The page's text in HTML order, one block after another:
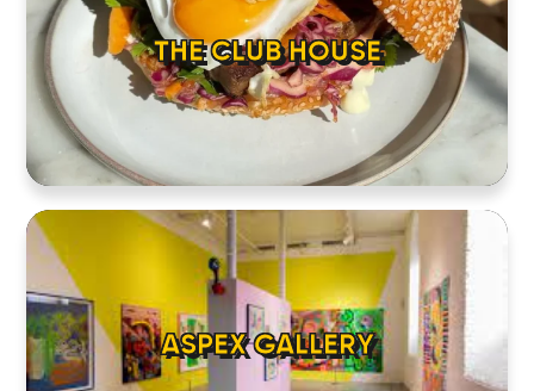
ASPEX GALLERY
THE CLUB HOUSE